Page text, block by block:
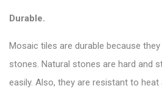
Durable.
Mosaic tiles are durable because
stones. Natural stones are hard and
easily. Also, they are resistant to